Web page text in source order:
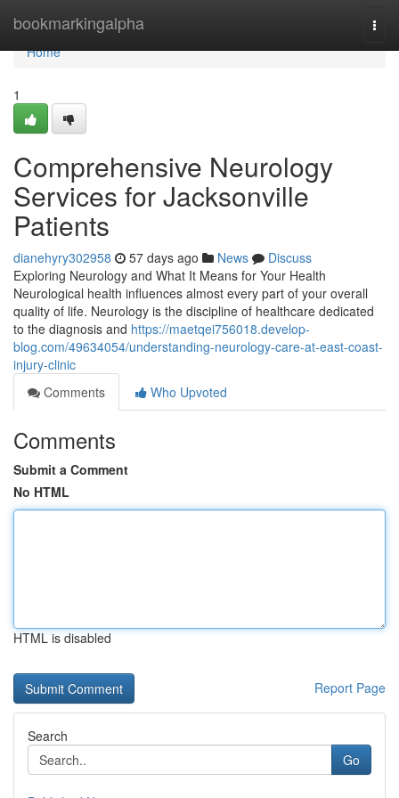
bookmarkingalpha
Home
Home
1
Comprehensive Neurology
Services for Jacksonville
Patients
dianehyry302958 57 days ago News
Discuss
Exploring Neurology and What It Means for Your Health
Neurological health influences almost every part of your overall
quality of life. Neurology is the discipline of healthcare dedicated
to the diagnosis and https://maetqei756018.develop-
blog.com/49634054/understanding-neurology-care-at-east-coast-
injury-clinic
Comments
Who Upvoted
Comments
Submit a Comment
No HTML
HTML is disabled
Report Page
Search
Go